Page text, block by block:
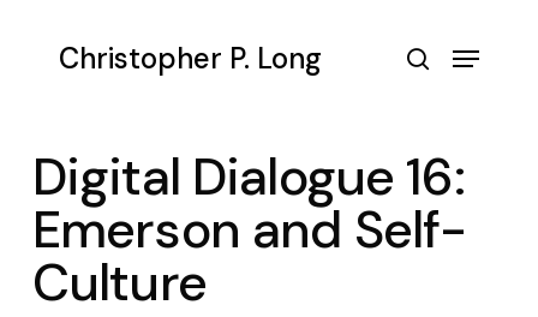
Christopher P. Long Menu
Digital Dialogue 16:
Emerson and Self-
Culture